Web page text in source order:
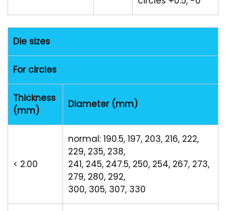
Die sizes
For circles
Thickness
(mm)
Diameter (mm)
< 2.00
normal: 190.5, 197, 203, 216, 222,
229, 235, 238,
241, 245, 247.5, 250, 254, 267, 273,
279, 280, 292,
300, 305, 307, 330